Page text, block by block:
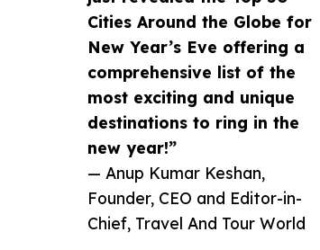
Cities Around the Globe for
New Year’s Eve offering a
comprehensive list of the
most exciting and unique
destinations to ring in the
new year!”
— Anup Kumar Keshan,
Founder, CEO and Editor-in-
Chief, Travel And Tour World